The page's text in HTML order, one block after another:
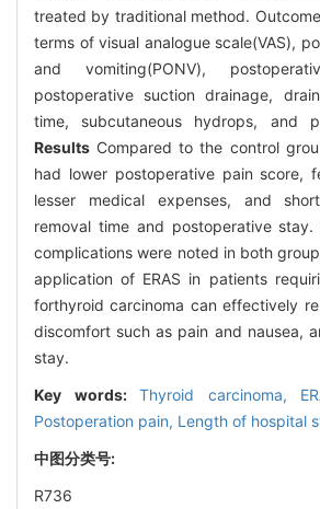
treated by traditional method.
terms of visual analogue scale(VAS),
and vomiting(PONV),
postoperative suction drainage,
time, subcutaneous hydrops, and
Results Compared to the control
had lower postoperative pain score,
lesser medical expenses, and
removal time and postoperative stay.
complications were noted in both
application of ERAS in patients
forthyroid carcinoma can effectively
discomfort such as pain and nausea,
stay.
Key words:Thyroid carcinoma,
Postoperation pain, Length of hospital
中图分类号:
R736